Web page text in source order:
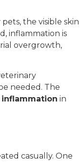
the visible skin
inflammation is
overgrowth,
needed. The
in
casually. One